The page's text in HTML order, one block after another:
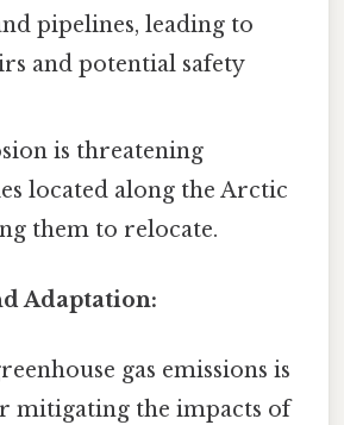
pipelines, leading to
and potential safety
is threatening
located along the Arctic
them to relocate.
Adaptation:
gas emissions is
mitigating the impacts of